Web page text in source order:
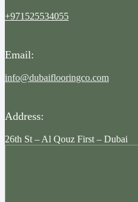
+971525534055
Email:
info@dubaiflooringco.com
Address:
26th St – Al Qouz First – Dubai